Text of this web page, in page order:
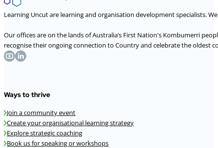
Learning Uncut are learning and organisation development specialists.
Our offices are on the lands of Australia’s First Nation's Kombumerri
recognise their ongoing connection to Country and celebrate the oldest
Ways to thrive
Join a community event
Create your organisational learning strategy
Explore strategic coaching
Book us for speaking or workshops